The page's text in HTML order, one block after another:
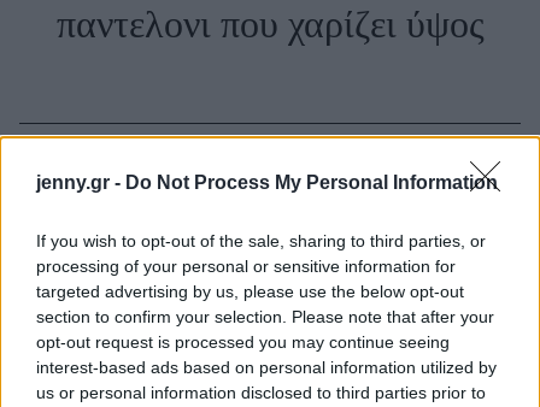
jenny.gr - Do Not Process My Personal Information
If you wish to opt-out of the sale, sharing to third parties, or
processing of your personal or sensitive information for
targeted advertising by us, please use the below opt-out
section to confirm your selection. Please note that after your
opt-out request is processed you may continue seeing
interest-based ads based on personal information utilized by
us or personal information disclosed to third parties prior to
Shopping
Μαλλιά - Νύχια
Μακιγιάζ
Beauty News
Well being
παντελονι που χαρίζει ύψος
Το νέο στιλ παντελονιού
που χαρίζει ύψος και
φοριέται όλη μέρα